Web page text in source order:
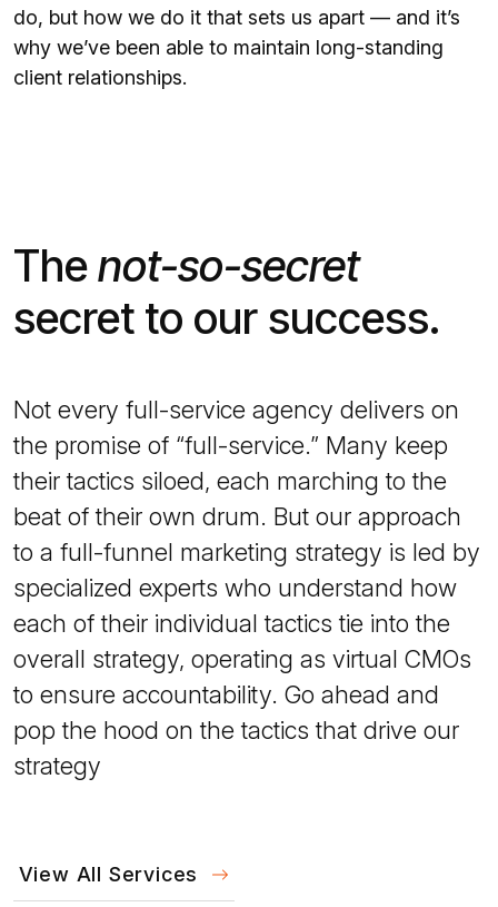
do, but how we do it that sets us apart — and it’s
why we’ve been able to maintain long-standing
client relationships.
Thenot-so-secret
secret to our success.
Not every full-service agency delivers on
the promise of “full-service.” Many keep
their tactics siloed, each marching to the
beat of their own drum. But our approach
to a full-funnel marketing strategy is led by
specialized experts who understand how
each of their individual tactics tie into the
overall strategy, operating as virtual CMOs
to ensure accountability. Go ahead and
pop the hood on the tactics that drive our
strategy
View All Services